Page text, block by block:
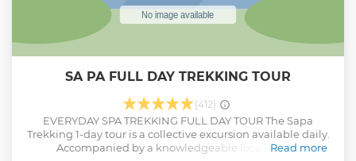
SA PA FULL DAY TREKKING TOUR
(412)
EVERYDAY SPA TREKKING FULL DAY TOUR The Sapa
Trekking 1-day tour is a collective excursion available daily.
Accompanied by a knowledgeable local guide,Read more